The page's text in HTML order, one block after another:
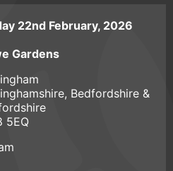
22nd February, 2026
Gardens
Bedfordshire &
5EQ